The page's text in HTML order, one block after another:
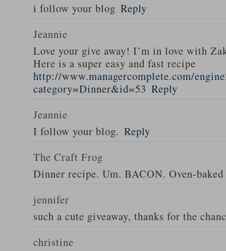
i follow your blog Reply
Jeannie
Love your give away! I’m in love with
Here is a super easy and fast recipe
http://www.managercomplete.com/
category=Dinner&id=53 Reply
Jeannie
I follow your blog. Reply
The Craft Frog
Dinner recipe. Um. BACON. Oven-baked
jennifer
such a cute giveaway, thanks for the
christine